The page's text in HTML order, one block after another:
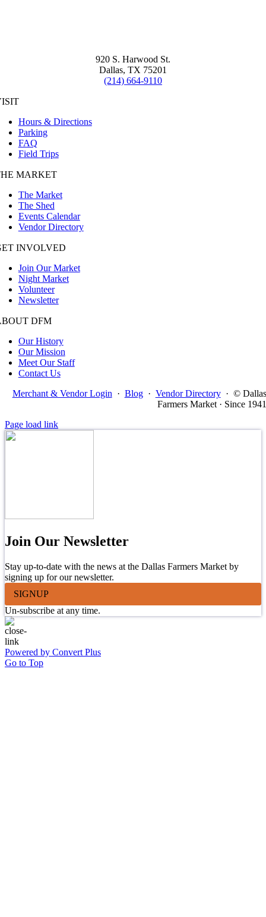
920 S. Harwood St.
Dallas, TX 75201
(214) 664-9110
Hours & Directions
Parking
FAQ
Field Trips
MARKET
The Market
The Shed
Events Calendar
Vendor Directory
INVOLVED
Join Our Market
Night Market
Volunteer
Newsletter
DFM
Our History
Our Mission
Meet Our Staff
Contact Us
Merchant & Vendor Login · Blog · Vendor Directory · © Dallas
Farmers Market · Since 1941
Page load link
Join Our Newsletter
Stay up-to-date with the news at the Dallas Farmers Market by
signing up for our newsletter.
SIGNUP
Un-subscribe at any time.
Powered by Convert Plus
Go to Top